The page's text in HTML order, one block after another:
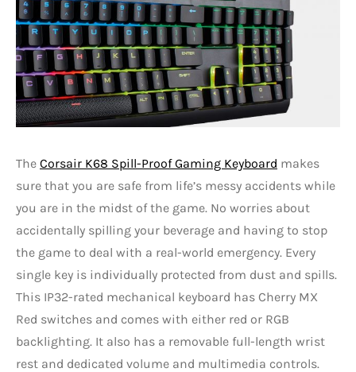
The Corsair K68 Spill-Proof Gaming Keyboard makes
sure that you are safe from life’s messy accidents while
you are in the midst of the game. No worries about
accidentally spilling your beverage and having to stop
the game to deal with a real-world emergency. Every
single key is individually protected from dust and spills.
This IP32-rated mechanical keyboard has Cherry MX
Red switches and comes with either red or RGB
backlighting. It also has a removable full-length wrist
rest and dedicated volume and multimedia controls.